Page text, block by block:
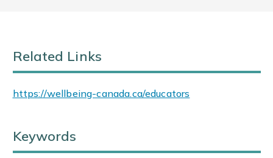
Related Links
https://wellbeing-canada.ca/educators
Keywords